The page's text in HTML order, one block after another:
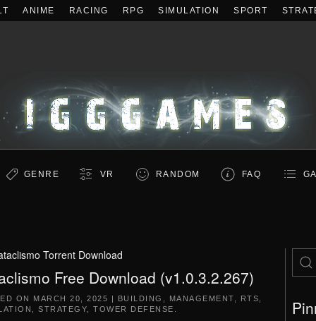
ANIME RACING RPG SIMULATION SPORT
GENRE VR RANDOM FAQ
Torrent Download
Free Download (v1.0.3.2.267)
ON MARCH 20, 2025 | BUILDING MANAGEMENT RTS
STRATEGY TOWER DEFENSE